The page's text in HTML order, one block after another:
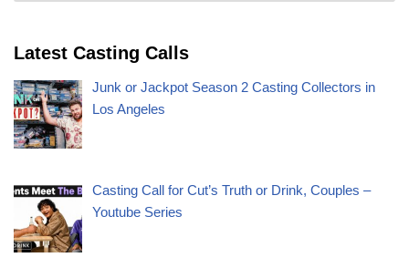
Latest Casting Calls
Junk or Jackpot Season 2 Casting Collectors in
Los Angeles
Casting Call for Cut’s Truth or Drink, Couples –
Youtube Series